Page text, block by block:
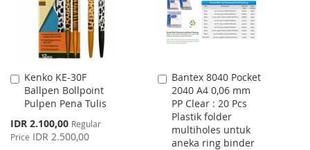
Kenko KE-30F
Ballpen Bollpoint
Pulpen Pena Tulis
Special
Price
IDR 2.100,00 Regular
Price IDR 2.500,00
Add
to
Cart
Bantex 8040 Pocket
2040 A4 0,06 mm
PP Clear : 20 Pcs
Plastik folder
multiholes untuk
aneka ring binder
Add
to
Cart